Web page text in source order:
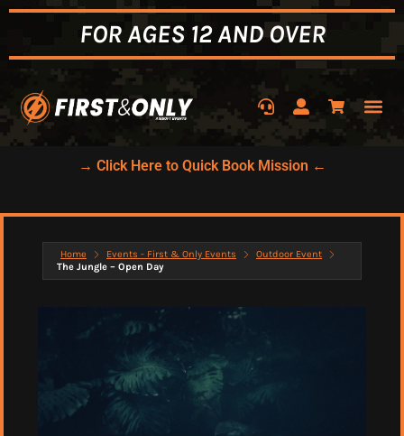
FOR AGES 12 AND OVER
→ Click Here to Quick Book Mission ←
Home Events - First & Only Events
Outdoor Event
The Jungle – Open Day